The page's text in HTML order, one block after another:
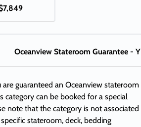
Oceanview Stateroom Guarantee - Y
guaranteed an Oceanview stateroom
category can be booked for a special
note that the category is not associated
stateroom, deck, bedding